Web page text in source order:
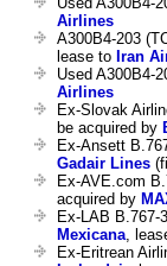
Airlines
A300B4-203
lease to Iran
Used A300B4-
Airlines
Ex-Slovak
be acquired by
Ex-Ansett
Gadair Lines
Ex-AVE.com
acquired by
Ex-LAB B.767-
Mexicana ,
Ex-Eritrean